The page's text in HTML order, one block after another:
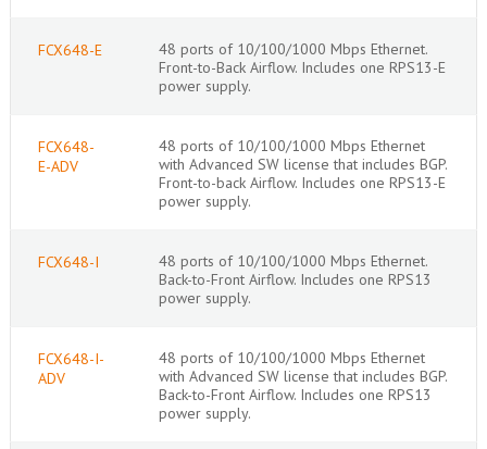
FCX648-E
48 ports of 10/100/1000 Mbps Ethernet.
Front-to-Back Airflow. Includes one RPS13-E
power supply.
FCX648-
E-ADV
48 ports of 10/100/1000 Mbps Ethernet
with Advanced SW license that includes BGP.
Front-to-back Airflow. Includes one RPS13-E
power supply.
FCX648-I
48 ports of 10/100/1000 Mbps Ethernet.
Back-to-Front Airflow. Includes one RPS13
power supply.
FCX648-I-
ADV
48 ports of 10/100/1000 Mbps Ethernet
with Advanced SW license that includes BGP.
Back-to-Front Airflow. Includes one RPS13
power supply.